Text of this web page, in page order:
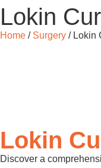
Lokin
Home / Surgery / Lokin
Lokin
Discover a